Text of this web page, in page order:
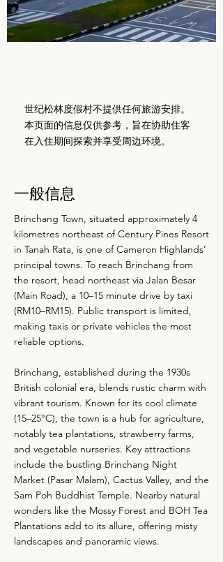
世纪松林度假村不提供任何旅游安排。
本页面的信息仅供参考，旨在协助住客
在入住期间探索并享受周边环境。
一般信息
Brinchang Town, situated approximately 4
kilometres northeast of Century Pines Resort
in Tanah Rata, is one of Cameron Highlands’
principal towns. To reach Brinchang from
the resort, head northeast via Jalan Besar
(Main Road), a 10–15 minute drive by taxi
(RM10–RM15). Public transport is limited,
making taxis or private vehicles the most
reliable options.
Brinchang, established during the 1930s
British colonial era, blends rustic charm with
vibrant tourism. Known for its cool climate
(15–25°C), the town is a hub for agriculture,
notably tea plantations, strawberry farms,
and vegetable nurseries. Key attractions
include the bustling Brinchang Night
Market (Pasar Malam), Cactus Valley, and the
Sam Poh Buddhist Temple. Nearby natural
wonders like the Mossy Forest and BOH Tea
Plantations add to its allure, offering misty
landscapes and panoramic views.